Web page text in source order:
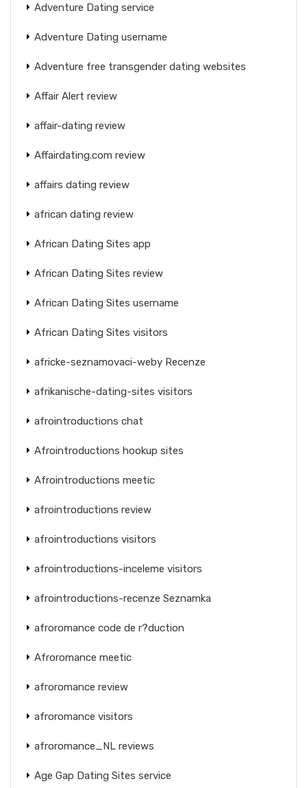
Adventure Dating service
Adventure Dating username
Adventure free transgender dating websites
Affair Alert review
affair-dating review
Affairdating.com review
affairs dating review
african dating review
African Dating Sites app
African Dating Sites review
African Dating Sites username
African Dating Sites visitors
africke-seznamovaci-weby Recenze
afrikanische-dating-sites visitors
afrointroductions chat
Afrointroductions hookup sites
Afrointroductions meetic
afrointroductions review
afrointroductions visitors
afrointroductions-inceleme visitors
afrointroductions-recenze Seznamka
afroromance code de r?duction
Afroromance meetic
afroromance review
afroromance visitors
afroromance_NL reviews
Age Gap Dating Sites service